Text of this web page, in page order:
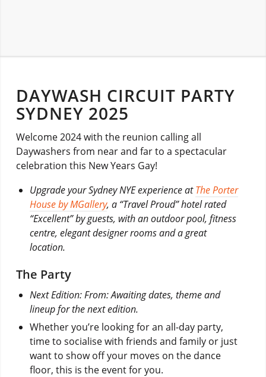
DAYWASH CIRCUIT PARTY
SYDNEY 2025
Welcome 2024 with the reunion calling all
Daywashers from near and far to a spectacular
celebration this New Years Gay!
Upgrade your Sydney NYE experience atThe Porter
House by MGallery, a “Travel Proud” hotel rated
“Excellent” by guests, with an outdoor pool, fitness
centre, elegant designer rooms and a great
location.
The Party
Next Edition: From: Awaiting dates, theme and
lineup for the next edition.
Whether you’re looking for an all-day party,
time to socialise with friends and family or just
want to show off your moves on the dance
floor, this is the event for you.